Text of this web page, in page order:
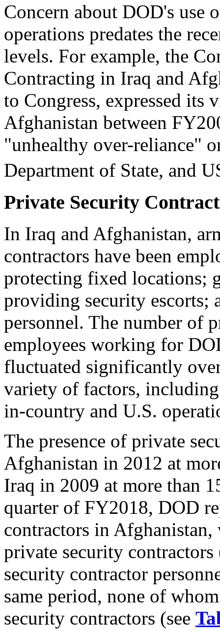
Concern about DOD's use
operations predates the
levels. For example, the
Contracting in Iraq and
to Congress, expressed its
Afghanistan between
"unhealthy over-reliance"
Department of State, and
Private Security
In Iraq and Afghanistan,
contractors have been
protecting fixed locations;
providing security
personnel. The number of
employees working for
fluctuated significantly
variety of factors,
in-country and U.S.
The presence of private
Afghanistan in 2012 at
Iraq in 2009 at more than
quarter of FY2018, DOD
contractors in Afghanistan,
private security contractors
security contractor
same period, none of
security contractors (see